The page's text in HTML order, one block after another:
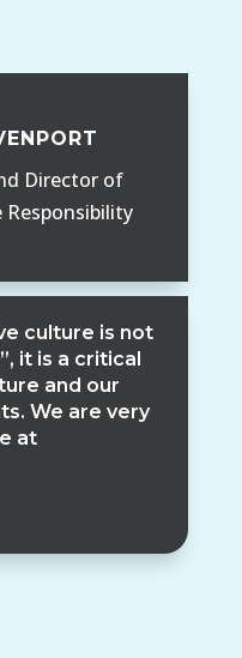
Director of
Responsibility
culture is not
it is a critical
and our
We are very
at